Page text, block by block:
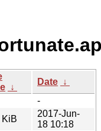
↓
Date ↓
-
KiB
2017-Jun-
18 10:18